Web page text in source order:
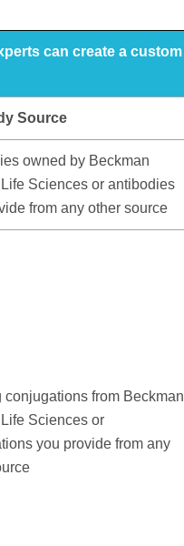
can create a custom
Source
owned by Beckman
Sciences or antibodies
from any other source
conjugations from Beckman
Sciences or
you provide from any